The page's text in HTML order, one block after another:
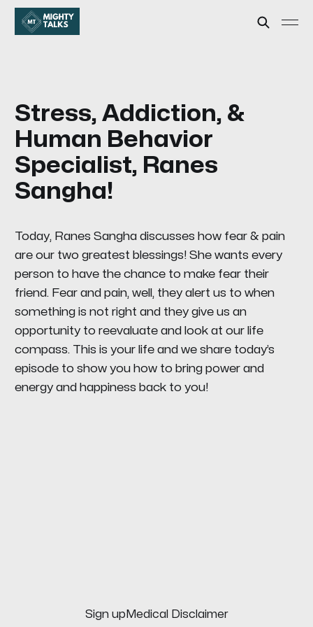
Stress, Addiction, &
Human Behavior
Specialist, Ranes
Sangha!
Today, Ranes Sangha discusses how fear & pain
are our two greatest blessings! She wants every
person to have the chance to make fear their
friend. Fear and pain, well, they alert us to when
something is not right and they give us an
opportunity to reevaluate and look at our life
compass. This is your life and we share today’s
episode to show you how to bring power and
energy and happiness back to you!
Sign up Medical Disclaimer